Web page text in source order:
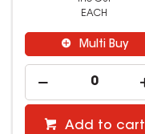
EACH
Multi Buy
Add to cart